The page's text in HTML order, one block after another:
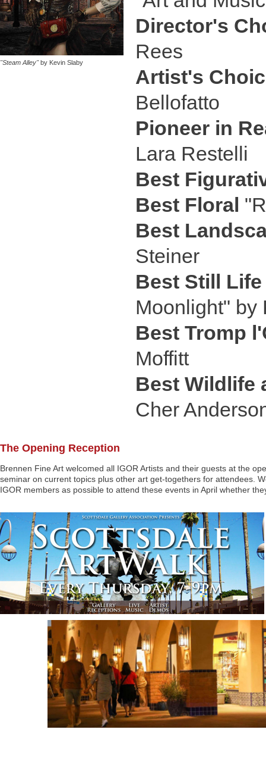
"Steam Alley"by Kevin Slaby
Director's
Rees
Artist's
Bellofatto
Pioneer in
Lara Restelli
Best
Best Floral
Best
Steiner
Best Still Life
Moonlight" by
Best Tromp
Moffitt
Best Wildlife
Cher
The Opening Reception
Brennen Fine Art welcomed all IGOR Artists and their guests at the
seminar on current topics plus other art get-togethers for attendees.
IGOR members as possible to attend these events in April whether